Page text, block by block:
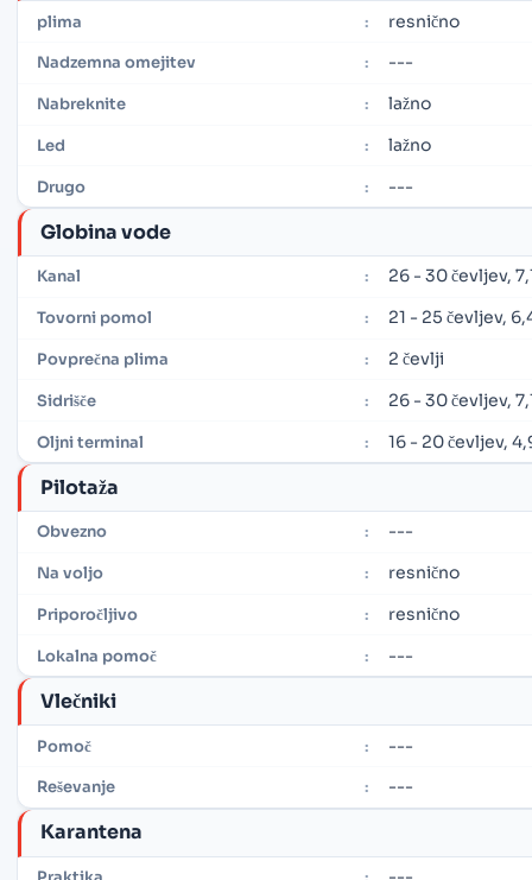
plima : resnično
Nadzemna omejitev : ---
Nabreknite : lažno
Led : lažno
Drugo : ---
Globina vode
Kanal : 26 - 30 čevljev,
Tovorni pomol : 21 - 25 čevljev,
Povprečna plima : 2 čevlji
Sidrišče : 26 - 30 čevljev,
Oljni terminal : 16 - 20 čevljev,
Pilotaža
Obvezno : ---
Na voljo : resnično
Priporočljivo : resnično
Lokalna pomoč : ---
Vlečniki
Pomoč : ---
Reševanje : ---
Karantena